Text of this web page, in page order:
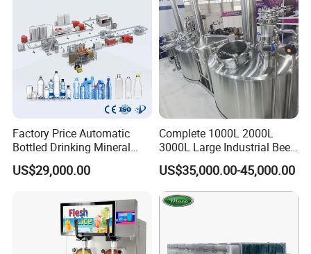
Factory Price Automatic
Bottled Drinking Mineral
Water Bottling Production
Line Include Pet Bottle
Cap Sealing and Packing
US$29,000.00
Complete 1000L 2000L
3000L Large Industrial Beer
Production Equipment
Commercial Craft Beer
Brewing Equipment
US$35,000.00-45,000.00